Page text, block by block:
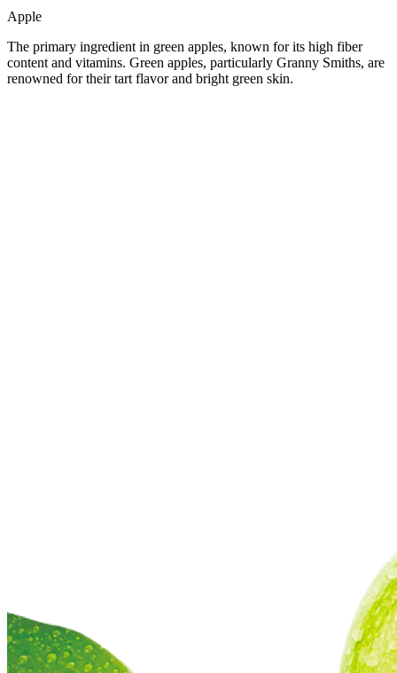
Apple
The primary ingredient in green apples, known for its high fiber
content and vitamins. Green apples, particularly Granny Smiths, are
renowned for their tart flavor and bright green skin.